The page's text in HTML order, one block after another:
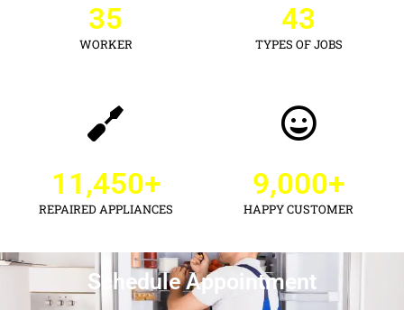
WORKER
35
TYPES OF JOBS
43
REPAIRED APPLIANCES
11,450+
HAPPY CUSTOMER
9,000+
Schedule Appointment